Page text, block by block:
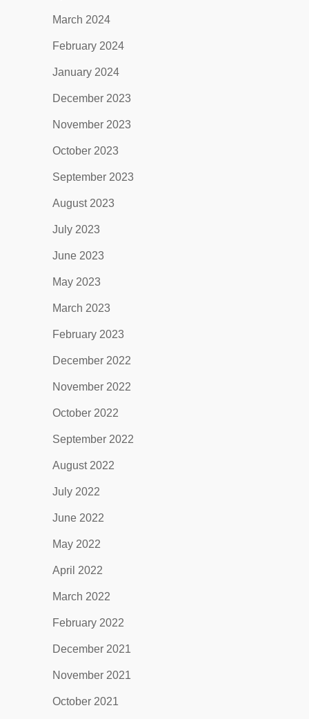
March 2024
February 2024
January 2024
December 2023
November 2023
October 2023
September 2023
August 2023
July 2023
June 2023
May 2023
March 2023
February 2023
December 2022
November 2022
October 2022
September 2022
August 2022
July 2022
June 2022
May 2022
April 2022
March 2022
February 2022
December 2021
November 2021
October 2021